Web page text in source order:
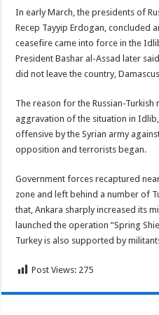
In early March, the presidents of
Recep Tayyip Erdogan, concluded
ceasefire came into force in the
President Bashar al-Assad later
did not leave the country,
The reason for the Russian-
aggravation of the situation in
offensive by the Syrian army
opposition and terrorists began.
Government forces recaptured
zone and left behind a number of
that, Ankara sharply increased its
launched the operation “Spring
Turkey is also supported by
Post Views: 275